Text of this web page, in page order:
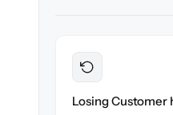
Losing Customer